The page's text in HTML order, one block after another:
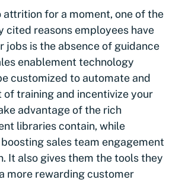
attrition for a moment, one of the
cited reasons employees have
jobs is the absence of guidance
enablement technology
customized to automate and
of training and incentivize your
advantage of the rich
libraries contain, while
sales team engagement
It also gives them the tools they
more rewarding customer